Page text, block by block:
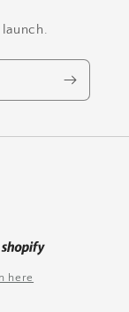
here